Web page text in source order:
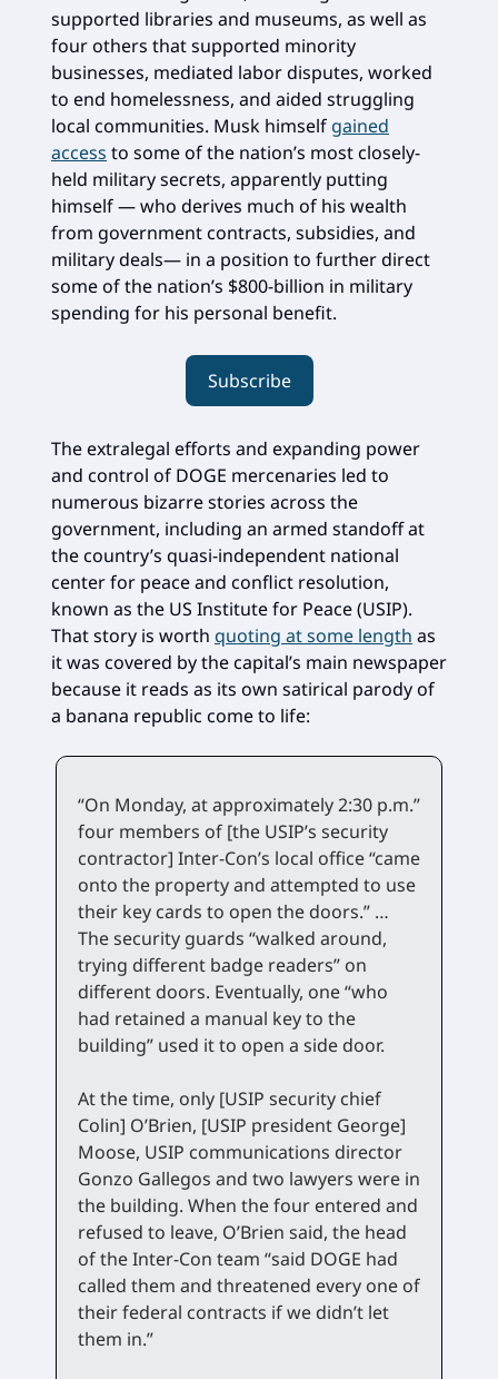
supported libraries and museums, as well as
four others that supported minority
businesses, mediated labor disputes, worked
to end homelessness, and aided struggling
local communities. Musk himself gained
access to some of the nation’s most closely-
held military secrets, apparently putting
himself — who derives much of his wealth
from government contracts, subsidies, and
military deals— in a position to further direct
some of the nation’s $800-billion in military
spending for his personal benefit.
Subscribe
The extralegal efforts and expanding power
and control of DOGE mercenaries led to
numerous bizarre stories across the
government, including an armed standoff at
the country’s quasi-independent national
center for peace and conflict resolution,
known as the US Institute for Peace (USIP).
That story is worth quoting at some length as
it was covered by the capital’s main newspaper
because it reads as its own satirical parody of
a banana republic come to life:
“On Monday, at approximately 2:30 p.m.”
four members of [the USIP’s security
contractor] Inter-Con’s local office “came
onto the property and attempted to use
their key cards to open the doors.” …
The security guards “walked around,
trying different badge readers” on
different doors. Eventually, one “who
had retained a manual key to the
building” used it to open a side door.
At the time, only [USIP security chief
Colin] O’Brien, [USIP president George]
Moose, USIP communications director
Gonzo Gallegos and two lawyers were in
the building. When the four entered and
refused to leave, O’Brien said, the head
of the Inter-Con team “said DOGE had
called them and threatened every one of
their federal contracts if we didn’t let
them in.”